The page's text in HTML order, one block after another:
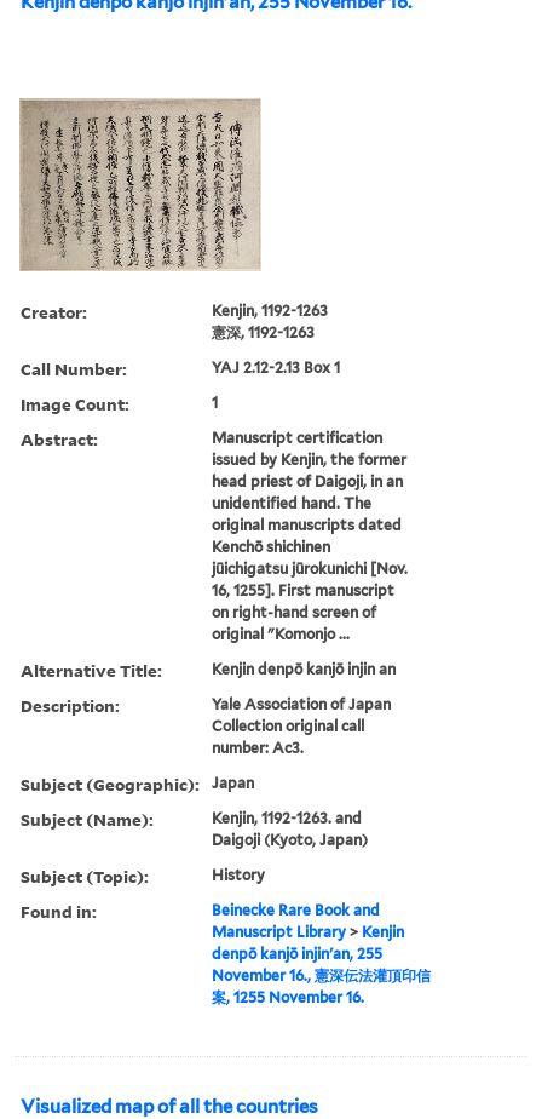
Creator:
Kenjin, 1192-1263
憲深, 1192-1263
Call Number: YAJ 2.12-2.13 Box 1
Image Count: 1
Abstract:
Manuscript certification
issued by Kenjin, the former
head priest of Daigoji, in an
unidentified hand. The
original manuscripts dated
Kenchō shichinen
jūichigatsu jūrokunichi [Nov.
16, 1255]. First manuscript
on right-hand screen of
original "Komonjo ...
Alternative Title: Kenjin denpō kanjō injin an
Description:
Yale Association of Japan
Collection original call
number: Ac3.
Subject (Geographic): Japan
Subject (Name):
Kenjin, 1192-1263. and
Daigoji (Kyoto, Japan)
Subject (Topic): History
Found in:
Beinecke Rare Book and
Manuscript Library > Kenjin
denpō kanjō injin'an, 255
November 16., 憲深伝法灌頂印信
案, 1255 November 16.
Visualized map of all the countries